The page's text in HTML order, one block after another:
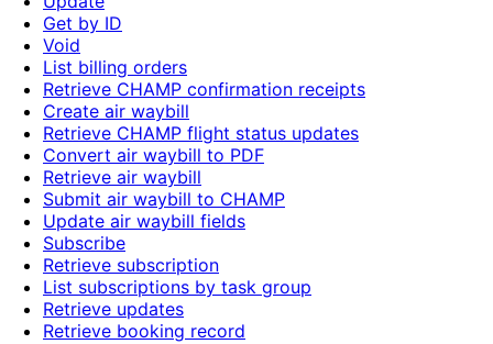
Get by ID
Void
List billing orders
Retrieve CHAMP confirmation receipts
Create air waybill
Retrieve CHAMP flight status updates
Convert air waybill to PDF
Retrieve air waybill
Submit air waybill to CHAMP
Update air waybill fields
Subscribe
Retrieve subscription
List subscriptions by task group
Retrieve updates
Retrieve booking record